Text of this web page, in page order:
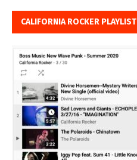
CALIFORNIA ROCKER PLAYLIST